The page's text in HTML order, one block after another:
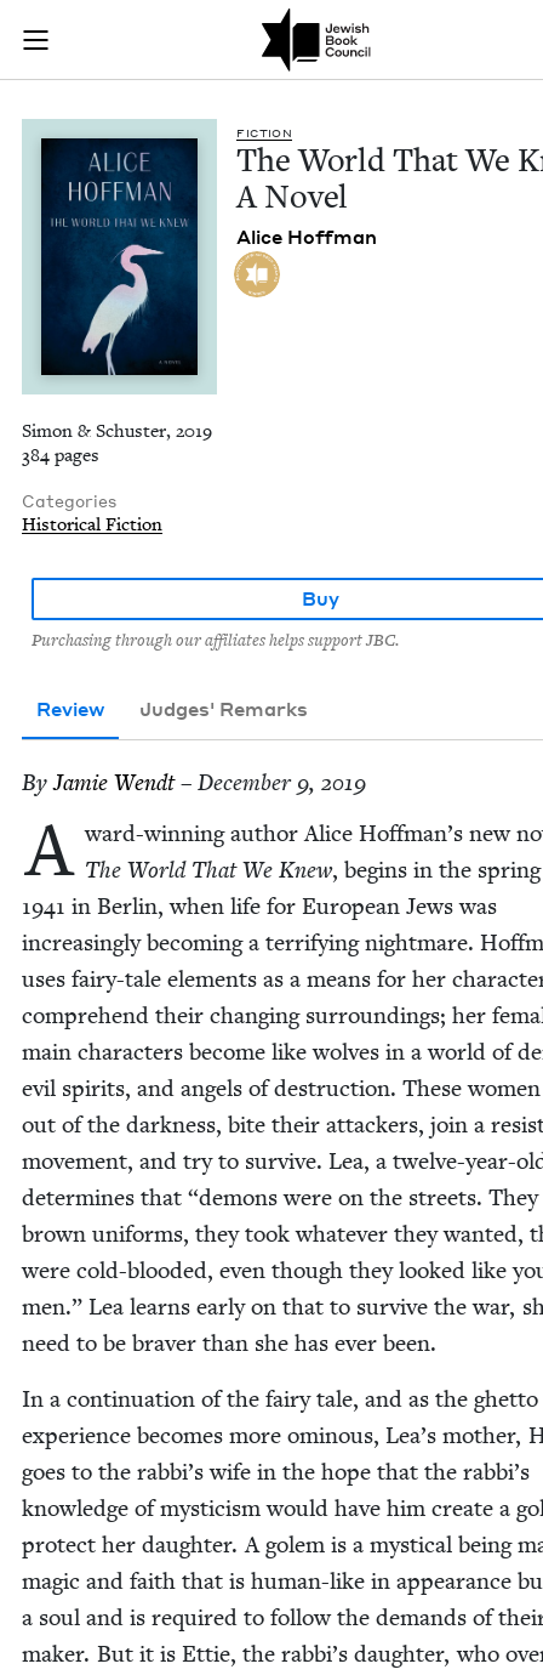
Skip to main content
Join (or gift!) our growing community of Nu Readers
JBC's curated book subscription series right to their door
The World That
FIC­TION
The World That We
A Novel
Alice Hoff­man
Simon & Schuster, 2019
384 pages
Categories
Historical Fiction
Buy
Purchasing through our affiliates helps support JBC.
Review Judges' Remarks
ByJamie Wendt– December 9, 2019
A ward-win­ning author Alice Hoffman’s new
The World That We Knew, begins in the
1941 in Berlin, when life for Euro­pean Jews was
increas­ing­ly becom­ing a ter­ri­fy­ing night­mare.
uses fairy-tale ele­ments as a means for her
com­pre­hend their chang­ing sur­round­ings; her
main char­ac­ters become like wolves in a world of
evil spir­its, and angels of destruc­tion. These
out of the dark­ness, bite their attack­ers, join a
move­ment, and try to sur­vive. Lea, a twelve-year-
deter­mines that “demons were on the streets.
brown uni­forms, they took what­ev­er they want­ed,
were cold-blood­ed, even though they looked like
men.” Lea learns ear­ly on that to sur­vive the war,
need to be braver than she has ever been.
In a con­tin­u­a­tion of the fairy tale, and as the ghet­to
expe­ri­ence becomes more omi­nous, Lea’s moth­er,
goes to the rabbi’s wife in the hope that the rabbi’s
knowl­edge of mys­ti­cism would have him cre­ate a
pro­tect her daugh­ter. A golem is a mys­ti­cal being
mag­ic and faith that is human-like in appear­ance
a soul and is required to fol­low the demands of
mak­er. But it is Ettie, the rabbi’s daugh­ter, who